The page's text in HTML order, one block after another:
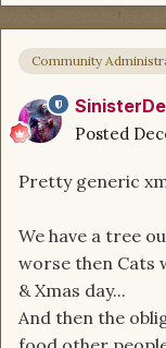
Community
Posted
Pretty generic
We have a tree
worse then Cats
& Xmas day...
And then the